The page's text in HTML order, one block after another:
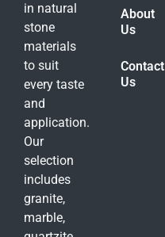
in natural
stone
materials
to suit
every taste
and
application.
Our
selection
includes
granite,
marble,
About
Us
Contact
Us